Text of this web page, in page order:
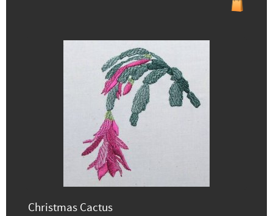
Christmas Cactus